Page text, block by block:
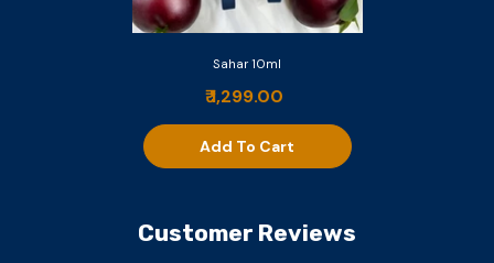
Sahar 10ml
₹ 1,299.00
Add To Cart
Customer Reviews